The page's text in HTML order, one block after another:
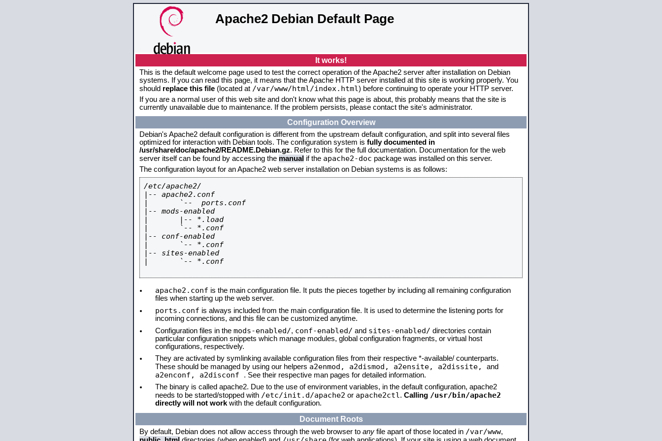
Apache2 Debian Default Page
It works!
This is the default welcome page used to test the correct operation of the Apache2 server after installation on Debian
systems. If you can read this page, it means that the Apache HTTP server installed at this site is working properly. You
should replace this file (located at /var/www/html/index.html) before continuing to operate your HTTP server.
If you are a normal user of this web site and don't know what this page is about, this probably means that the site is
currently unavailable due to maintenance. If the problem persists, please contact the site's administrator.
Configuration Overview
Debian's Apache2 default configuration is different from the upstream default configuration, and split into several files
optimized for interaction with Debian tools. The configuration system is fully documented in
/usr/share/doc/apache2/README.Debian.gz. Refer to this for the full documentation. Documentation for the web
server itself can be found by accessing the manual if the apache2-doc package was installed on this server.
The configuration layout for an Apache2 web server installation on Debian systems is as follows:
/etc/apache2/
|-- apache2.conf
|       `--  ports.conf
|-- mods-enabled
|       |-- *.load
|       `-- *.conf
|-- conf-enabled
|       `-- *.conf
|-- sites-enabled
|       `-- *.conf
apache2.conf is the main configuration file. It puts the pieces together by including all remaining configuration
files when starting up the web server.
ports.conf is always included from the main configuration file. It is used to determine the listening ports for
incoming connections, and this file can be customized anytime.
Configuration files in the mods-enabled/, conf-enabled/ and sites-enabled/ directories contain
particular configuration snippets which manage modules, global configuration fragments, or virtual host
configurations, respectively.
They are activated by symlinking available configuration files from their respective *-available/ counterparts.
These should be managed by using our helpers a2enmod, a2dismod, a2ensite, a2dissite, and
a2enconf, a2disconf . See their respective man pages for detailed information.
The binary is called apache2. Due to the use of environment variables, in the default configuration, apache2
needs to be started/stopped with /etc/init.d/apache2 or apache2ctl . Calling /usr/bin/apache2
directly will not work with the default configuration.
Document Roots
By default, Debian does not allow access through the web browser to any file apart of those located in /var/www,